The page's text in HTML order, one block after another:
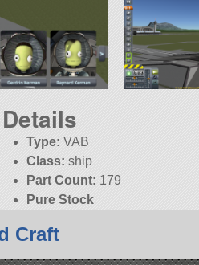
Details
Type: VAB
Class: ship
Part Count: 179
Pure Stock
Craft